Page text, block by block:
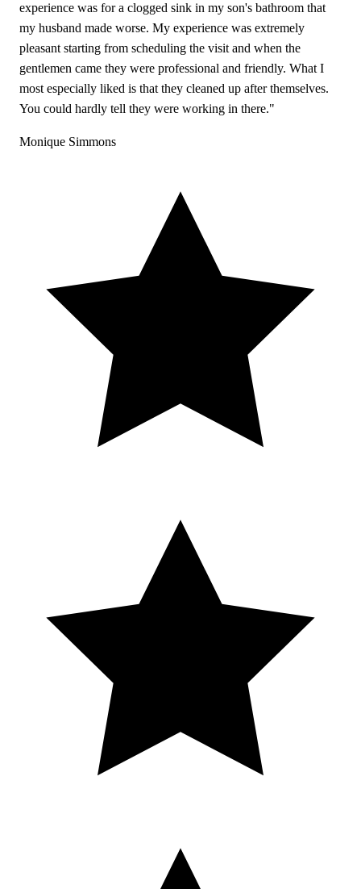
experience was for a clogged sink in my son's bathroom that
my husband made worse. My experience was extremely
pleasant starting from scheduling the visit and when the
gentlemen came they were professional and friendly. What I
most especially liked is that they cleaned up after themselves.
You could hardly tell they were working in there."
Monique Simmons